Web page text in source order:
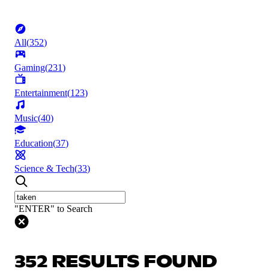
All(352)
Gaming(231)
Entertainment(123)
Music(40)
Education(37)
Science & Tech(33)
"ENTER" to Search
352 RESULTS FOUND